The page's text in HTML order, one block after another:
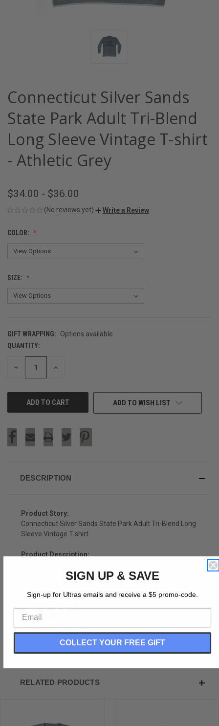
Connecticut Silver Sands
State Park Adult Tri-Blend
Long Sleeve Vintage T-shirt
- Athletic Grey
$34.00 - $36.00
(No reviews yet) Write a Review
COLOR:
SIZE:
GIFT WRAPPING:
Options available
CURRENT
STOCK:
QUANTITY:
DECREASE INCREASE
ADD TO WISH LIST
DESCRIPTION
Product Story:
Connecticut Silver Sands State Park Adult Tri-Blend Long
Sleeve Vintage T-shirt
Product Description:
Connecticut Silver Sands State Park Adult Tri-Blend
Tri-Blend (Polyester, Rayon, Cotton)
Buttery Smooth
Soft Material
Medium Weight Tee
Soft Hand Print
RELATED PRODUCTS
SIGN UP & SAVE
Sign-up for Ultras emails and receive a $5 promo-code.
COLLECT YOUR FREE GIFT